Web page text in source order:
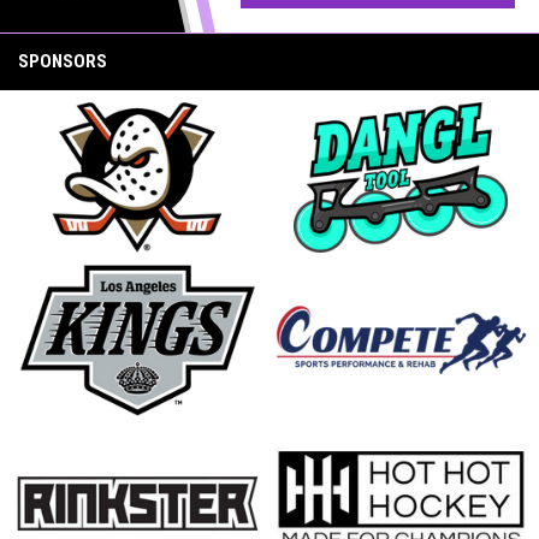
SPONSORS
opens in new window